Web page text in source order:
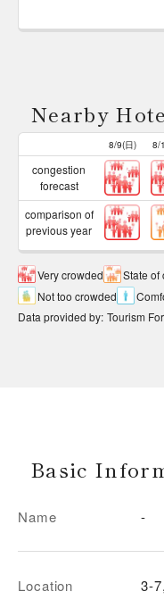
Nearby
8/9(日) 8/
congestion
forecast
comparison of
previous year
Very crowded State of
Not too crowded
Data provided by: Tourism
Basic
Name -
Location 3-